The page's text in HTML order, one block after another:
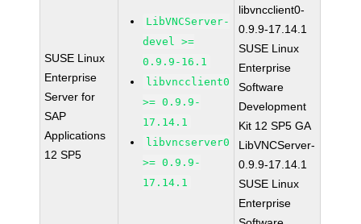
SUSE Linux
Enterprise
Server for
SAP
Applications
12 SP5
LibVNCServer-
devel >=
0.9.9-16.1
libvncclient0
>= 0.9.9-
17.14.1
libvncserver0
>= 0.9.9-
17.14.1
libvncclient0-
0.9.9-17.14.1
SUSE Linux
Enterprise
Software
Development
Kit 12 SP5 GA
LibVNCServer-
0.9.9-17.14.1
SUSE Linux
Enterprise